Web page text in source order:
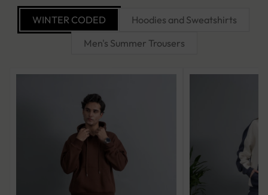
WINTER CODED
Hoodies and Sweatshirts
Men's Summer Trousers